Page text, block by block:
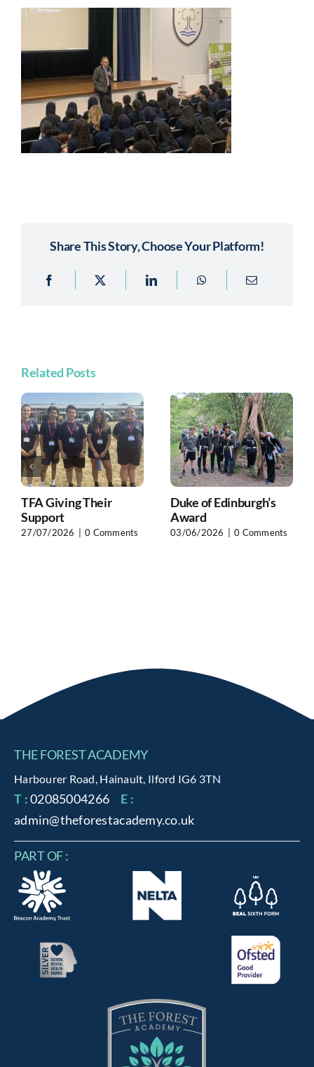
Share This Story, Choose Your Platform!
Related Posts
TFA Giving Their
Support
27/07/2026 0 Comments
Duke of Edinburgh’s
Award
03/06/2026 0 Comments
THE FOREST ACADEMY
Harbourer Road, Hainault, Ilford IG6 3TN
T :02085004266 E :
admin@theforestacademy.co.uk
PART OF :